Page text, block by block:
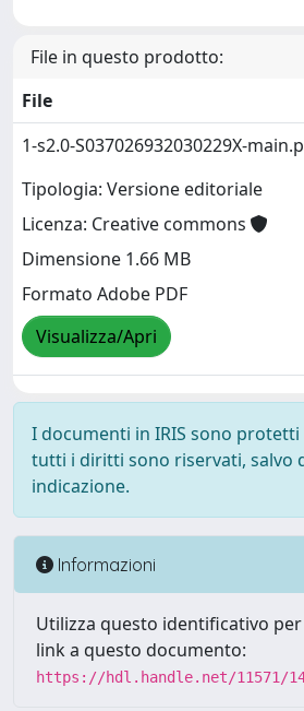
File in questo prodotto:
File
1-s2.0-S037026932030229X-
Tipologia: Versione editoriale
Licenza: Creative commons
Dimensione 1.66 MB
Formato Adobe PDF
Visualizza/Apri
I documenti in IRIS sono
tutti i diritti sono riservati, salvo
indicazione.
Informazioni
Utilizza questo identificativo
link a questo documento:
https://hdl.handle.net/11571/